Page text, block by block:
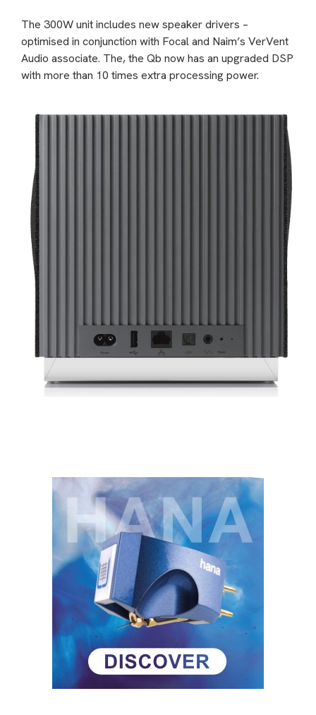
The 300W unit includes new speaker drivers –
optimised in conjunction with Focal and Naim’s VerVent
Audio associate. The, the Qb now has an upgraded DSP
with more than 10 times extra processing power.